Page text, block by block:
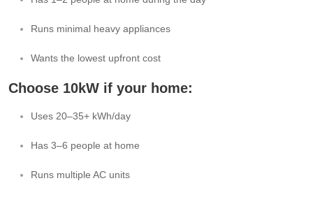
Runs minimal heavy appliances
Wants the lowest upfront cost
Choose 10kW if your home:
Uses 20–35+ kWh/day
Has 3–6 people at home
Runs multiple AC units